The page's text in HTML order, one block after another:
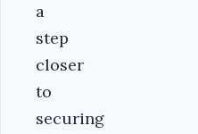
a
step
closer
to
securing